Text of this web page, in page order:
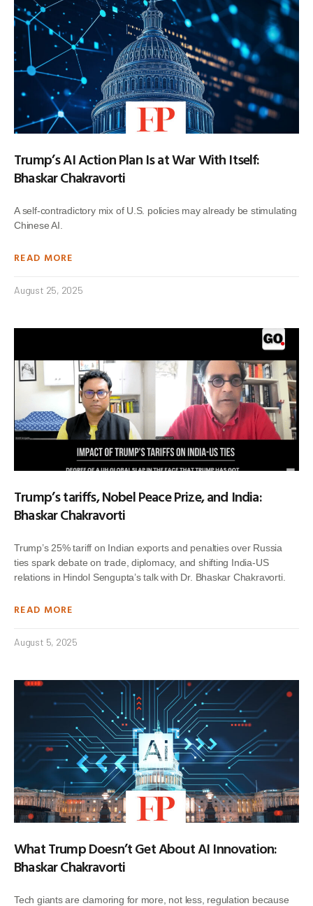
Trump’s AI Action Plan Is at War With Itself:
Bhaskar Chakravorti
A self-contradictory mix of U.S. policies may already be stimulating
Chinese AI.
READ MORE
August 25, 2025
Trump’s tariffs, Nobel Peace Prize, and India:
Bhaskar Chakravorti
Trump’s 25% tariff on Indian exports and penalties over Russia
ties spark debate on trade, diplomacy, and shifting India-US
relations in Hindol Sengupta’s talk with Dr. Bhaskar Chakravorti.
READ MORE
August 5, 2025
What Trump Doesn’t Get About AI Innovation:
Bhaskar Chakravorti
Tech giants are clamoring for more, not less, regulation because